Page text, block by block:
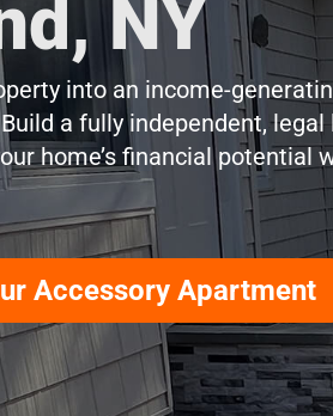
NY
into an income-
a fully independent,
home’s financial potential
Accessory Apartment